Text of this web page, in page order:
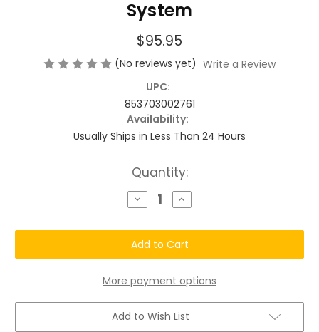
System
$95.95
(No reviews yet) Write a Review
UPC:
853703002761
Availability:
Usually Ships in Less Than 24 Hours
Quantity:
Decrease
Quantity
Chatto®
Trial
Skin
Renewal
Increase
Quantity
Chatto®
Trial
Skin
Renewal
More payment options
Add to Wish List